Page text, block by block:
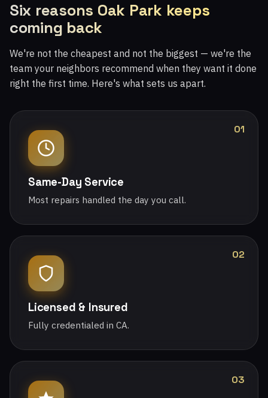
Six reasons Oak Park keeps
coming back
We're not the cheapest and not the biggest — we're the
team your neighbors recommend when they want it done
right the first time. Here's what sets us apart.
01
Same-Day Service
Most repairs handled the day you call.
02
Licensed & Insured
Fully credentialed in CA.
03